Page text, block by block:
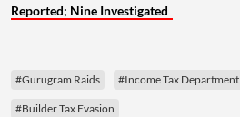
Reported; Nine Investigated
#Gurugram Raids #Income Tax Department
#Builder Tax Evasion